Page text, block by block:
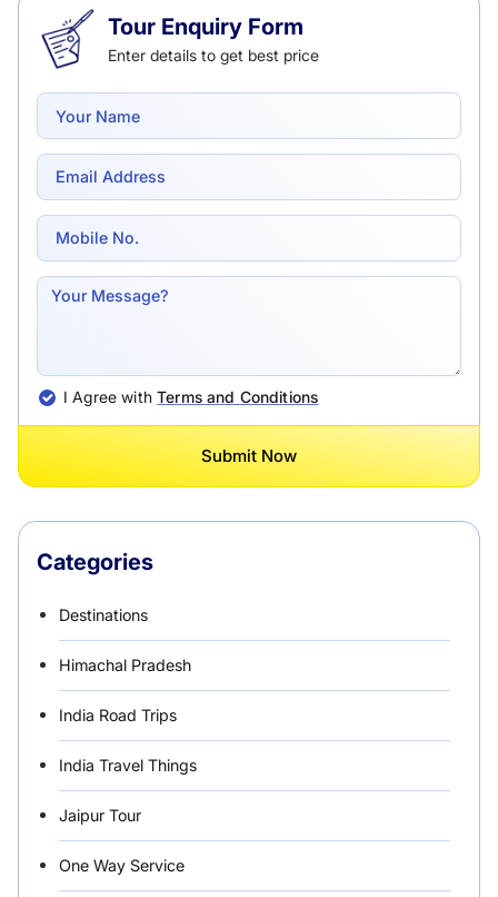
Tour Enquiry Form
Enter details to get best price
I Agree withTerms and Conditions
Submit Now
Categories
Destinations
Himachal Pradesh
India Road Trips
India Travel Things
Jaipur Tour
One Way Service